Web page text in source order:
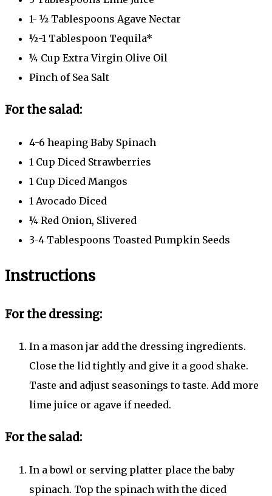
1- ½ Tablespoons Agave Nectar
½-1 Tablespoon Tequila*
¼ Cup Extra Virgin Olive Oil
Pinch of Sea Salt
For the salad:
4-6 heaping Baby Spinach
1 Cup Diced Strawberries
1 Cup Diced Mangos
1 Avocado Diced
¼ Red Onion, Slivered
3-4 Tablespoons Toasted Pumpkin Seeds
Instructions
For the dressing:
In a mason jar add the dressing ingredients.
Close the lid tightly and give it a good shake.
Taste and adjust seasonings to taste. Add more
lime juice or agave if needed.
For the salad:
In a bowl or serving platter place the baby
spinach. Top the spinach with the diced